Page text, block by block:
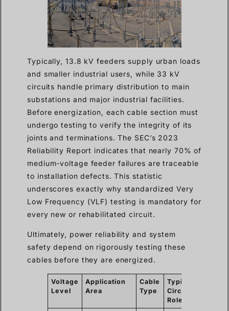
Typically, 13.8 kV feeders supply urban loads
and smaller industrial users, while 33 kV
circuits handle primary distribution to main
substations and major industrial facilities.
Before energization, each cable section must
undergo testing to verify the integrity of its
joints and terminations. The SEC’s 2023
Reliability Report indicates that nearly 70% of
medium-voltage feeder failures are traceable
to installation defects. This statistic
underscores exactly why standardized Very
Low Frequency (VLF) testing is mandatory for
every new or rehabilitated circuit.
Ultimately, power reliability and system
safety depend on rigorously testing these
cables before they are energized.
Voltage
Level
Application
Area
Cable
Type
Typical
Circuit
Role